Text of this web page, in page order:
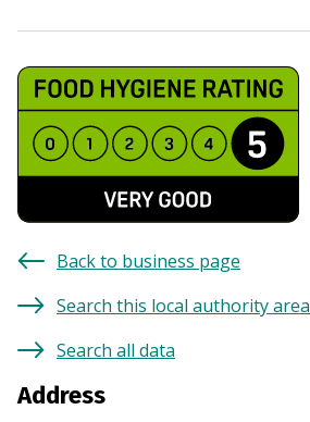
Back to business page
Search this local authority area
Search all data
Address